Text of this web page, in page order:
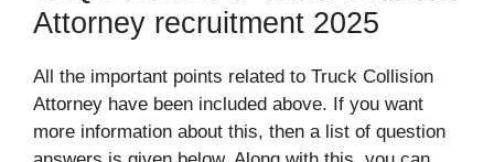
Attorney recruitment 2025
All the important points related to Truck Collision
Attorney have been included above. If you want
more information about this, then a list of question